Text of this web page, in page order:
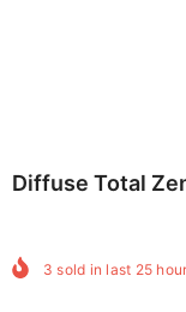
Diffuse Total
3 sold in last 25